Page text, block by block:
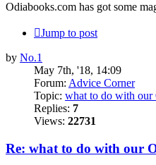
Odiabooks.com has got some
Jump to post
by No.1
May 7th, '18, 14:09
Forum: Advice Corner
Topic: what to do with our
Replies: 7
Views: 22731
Re: what to do with our